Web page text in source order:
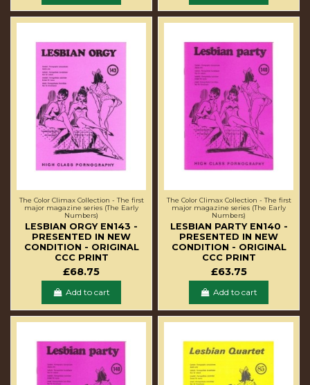
The Color Climax Collection - The first
major magazine series (The Early
Numbers)
LESBIAN ORGY EN143 -
PRESENTED IN NEW
CONDITION - ORIGINAL
CCC PRINT
£68.75
Add to cart
The Color Climax Collection - The first
major magazine series (The Early
Numbers)
LESBIAN PARTY EN140 -
PRESENTED IN NEW
CONDITION - ORIGINAL
CCC PRINT
£63.75
Add to cart